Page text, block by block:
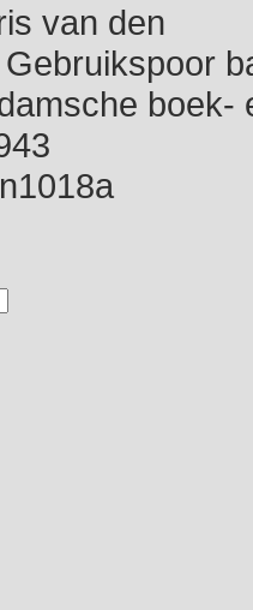
van den
Gebruikspoor
boek-